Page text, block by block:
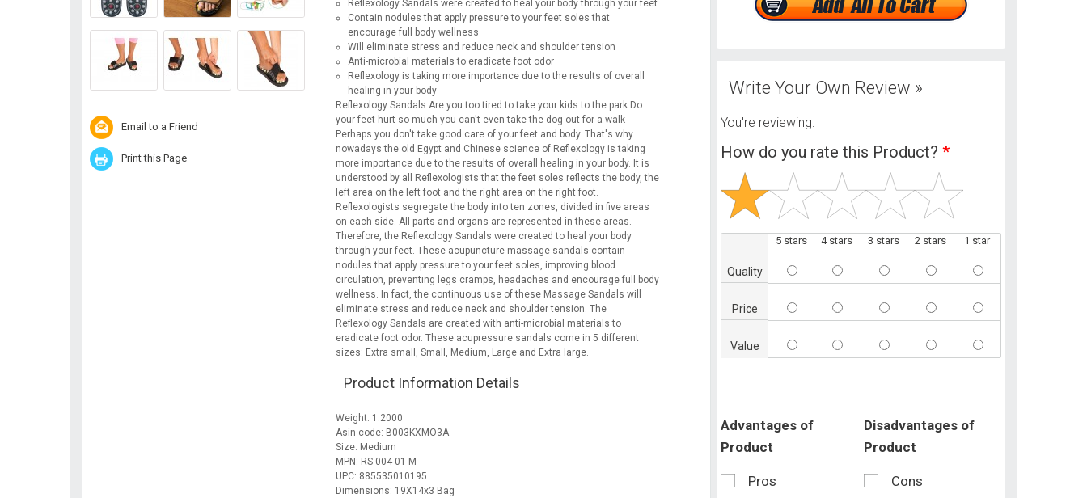
Email to a Friend
Print this Page
Reflexology Sandals were created to heal your body through your feet
Contain nodules that apply pressure to your feet soles that
encourage full body wellness
Will eliminate stress and reduce neck and shoulder tension
Anti-microbial materials to eradicate foot odor
Reflexology is taking more importance due to the results of overall
healing in your body
Reflexology Sandals Are you too tired to take your kids to the park Do
your feet hurt so much you can't even take the dog out for a walk
Perhaps you don't take good care of your feet and body. That's why
nowadays the old Egypt and Chinese science of Reflexology is taking
more importance due to the results of overall healing in your body. It is
understood by all Reflexologists that the feet soles reflects the body, the
left area on the left foot and the right area on the right foot.
Reflexologists segregate the body into ten zones, divided in five areas
on each side. All parts and organs are represented in these areas.
Therefore, the Reflexology Sandals were created to heal your body
through your feet. These acupuncture massage sandals contain
nodules that apply pressure to your feet soles, improving blood
circulation, preventing legs cramps, headaches and encourage full body
wellness. In fact, the continuous use of these Massage Sandals will
eliminate stress and reduce neck and shoulder tension. The
Reflexology Sandals are created with anti-microbial materials to
eradicate foot odor. These acupressure sandals come in 5 different
sizes: Extra small, Small, Medium, Large and Extra large.
Product Information Details
Weight: 1.2000
Asin code: B003KXMO3A
Size: Medium
MPN: RS-004-01-M
UPC: 885535010195
Dimensions: 19X14x3 Bag
Write Your Own Review »
You're reviewing:
How do you rate this Product? *
5 stars 4 stars 3 stars 2 stars 1 star
Quality
Price
Value
Advantages of
Product
Pros
Disadvantages of
Product
Cons